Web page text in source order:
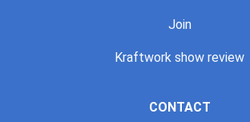
Join
Kraftwork show review
CONTACT